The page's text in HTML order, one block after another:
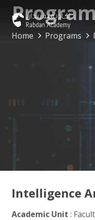
Home Programs
Intelligence
Academic Unit :